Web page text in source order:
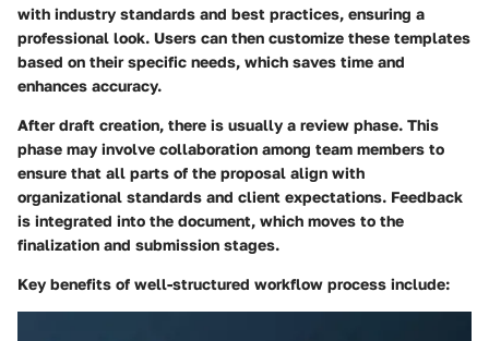
with industry standards and best practices, ensuring a
professional look. Users can then customize these templates
based on their specific needs, which saves time and
enhances accuracy.
After draft creation, there is usually a review phase. This
phase may involve collaboration among team members to
ensure that all parts of the proposal align with
organizational standards and client expectations. Feedback
is integrated into the document, which moves to the
finalization and submission stages.
Key benefits of well-structured workflow process include: